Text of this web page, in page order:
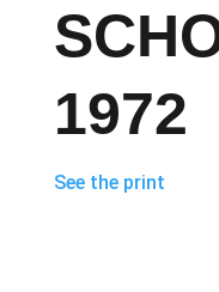
1972
See the print